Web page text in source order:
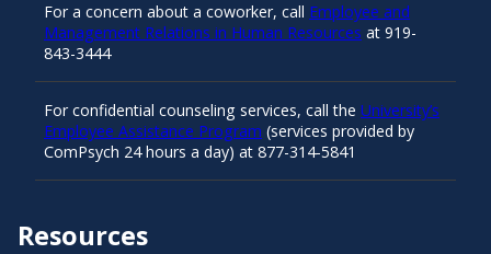
Resources
For a concern about a coworker, call Employee and
Management Relations in Human Resources at 919-
843-3444
For confidential counseling services, call the University’s
Employee Assistance Program (services provided by
ComPsych 24 hours a day) at 877-314-5841